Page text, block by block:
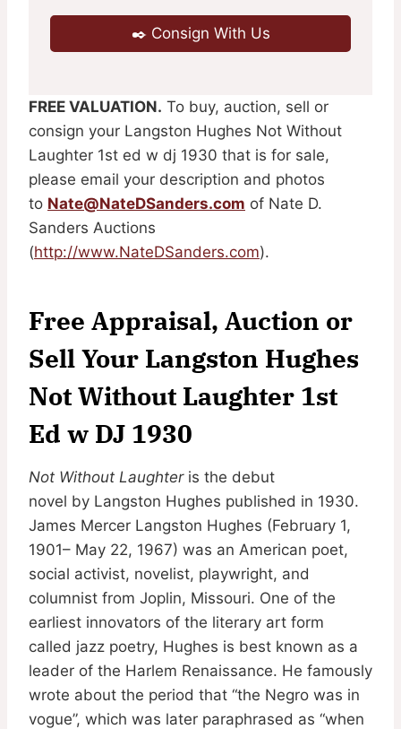
✒️ Consign With Us
FREE VALUATION. To buy, auction, sell or
consign your Langston Hughes Not Without
Laughter 1st ed w dj 1930 that is for sale,
please email your description and photos
to Nate@NateDSanders.com of Nate D.
Sanders Auctions
(http://www.NateDSanders.com).
Free Appraisal, Auction or
Sell Your Langston Hughes
Not Without Laughter 1st
Ed w DJ 1930
Not Without Laughteris the debut
novel by Langston Hughes published in 1930.
James Mercer Langston Hughes (February 1,
1901– May 22, 1967) was an American poet,
social activist, novelist, playwright, and
columnist from Joplin, Missouri. One of the
earliest innovators of the literary art form
called jazz poetry, Hughes is best known as a
leader of the Harlem Renaissance. He famously
wrote about the period that “the Negro was in
vogue”, which was later paraphrased as “when